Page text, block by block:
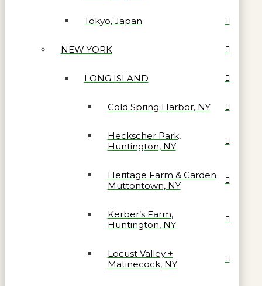
Tokyo, Japan
NEW YORK
LONG ISLAND
Cold Spring Harbor, NY
Heckscher Park,
Huntington, NY
Heritage Farm & Garden
Muttontown, NY
Kerber’s Farm,
Huntington, NY
Locust Valley +
Matinecock, NY